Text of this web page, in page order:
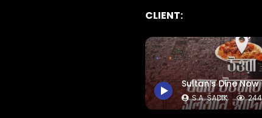
CLIENT:
S.A. SADIK 244